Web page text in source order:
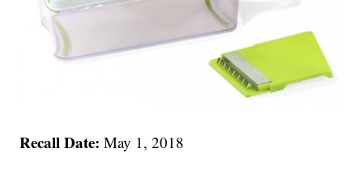
Recall Date:May 1, 2018